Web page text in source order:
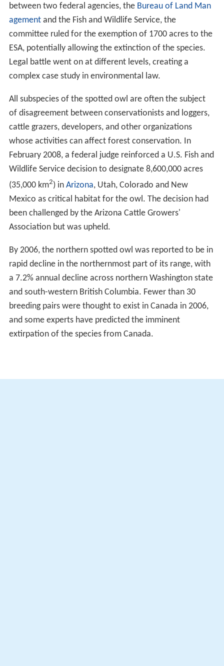
between two federal agencies, the Bureau of Land Man
agementand the Fish and Wildlife Service, the
committee ruled for the exemption of 1700 acres to the
ESA, potentially allowing the extinction of the species.
Legal battle went on at different levels, creating a
complex case study in environmental law.
All subspecies of the spotted owl are often the subject
of disagreement between conservationists and loggers,
cattle grazers, developers, and other organizations
whose activities can affect forest conservation. In
February 2008, a federal judge reinforced a U.S. Fish and
Wildlife Service decision to designate 8,600,000 acres
(35,000 km2) in Arizona, Utah, Colorado and New
Mexico as critical habitat for the owl. The decision had
been challenged by the Arizona Cattle Growers'
Association but was upheld.
By 2006, the northern spotted owl was reported to be in
rapid decline in the northernmost part of its range, with
a 7.2% annual decline across northern Washington state
and south-western British Columbia. Fewer than 30
breeding pairs were thought to exist in Canada in 2006,
and some experts have predicted the imminent
extirpation of the species from Canada.